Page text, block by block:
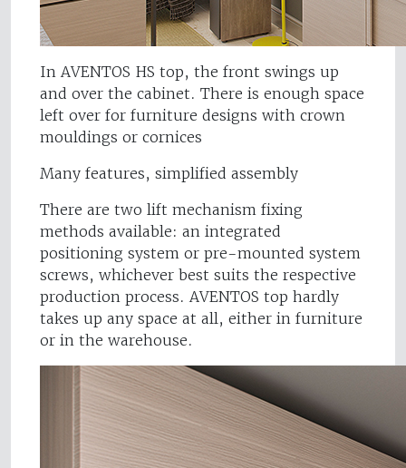
In AVENTOS HS top, the front swings up
and over the cabinet. There is enough space
left over for furniture designs with crown
mouldings or cornices
Many features, simplified assembly
There are two lift mechanism fixing
methods available: an integrated
positioning system or pre-mounted system
screws, whichever best suits the respective
production process. AVENTOS top hardly
takes up any space at all, either in furniture
or in the warehouse.